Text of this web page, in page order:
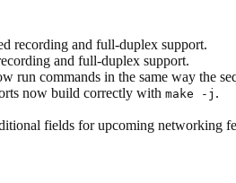
recording and full-duplex support.
and full-duplex support.
commands in the same way the
now build correctly with make -j .
fields for upcoming networking